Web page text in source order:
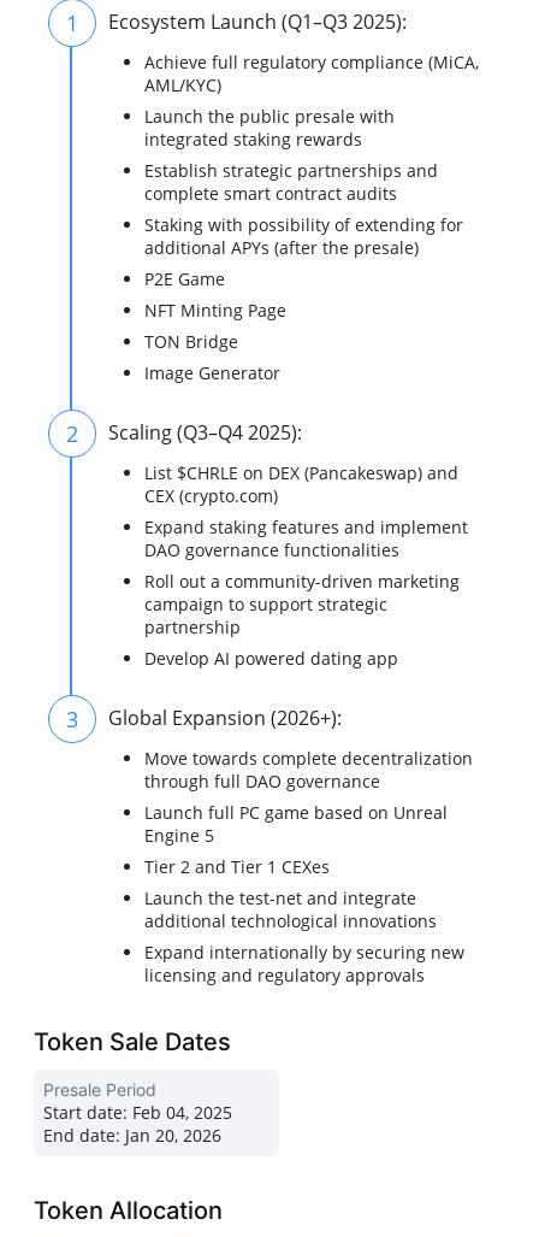
1 Ecosystem Launch (Q1–Q3 2025):
Achieve full regulatory compliance (MiCA,
AML/KYC)
Launch the public presale with
integrated staking rewards
Establish strategic partnerships and
complete smart contract audits
Staking with possibility of extending for
additional APYs (after the presale)
P2E Game
NFT Minting Page
TON Bridge
Image Generator
2 Scaling (Q3–Q4 2025):
List $CHRLE on DEX (Pancakeswap) and
CEX (crypto.com)
Expand staking features and implement
DAO governance functionalities
Roll out a community-driven marketing
campaign to support strategic
partnership
Develop AI powered dating app
3 Global Expansion (2026+):
Move towards complete decentralization
through full DAO governance
Launch full PC game based on Unreal
Engine 5
Tier 2 and Tier 1 CEXes
Launch the test-net and integrate
additional technological innovations
Expand internationally by securing new
licensing and regulatory approvals
Token Sale Dates
Presale Period
Start date: Feb 04, 2025
End date: Jan 20, 2026
Token Allocation